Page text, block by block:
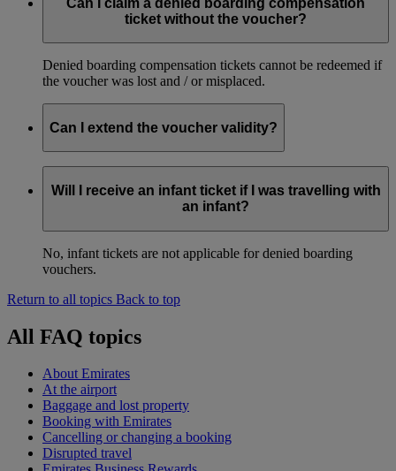
ticket without the voucher?
Denied boarding compensation tickets cannot be redeemed if
the voucher was lost and / or misplaced.
Can I extend the voucher validity?
date it was issued.
Will I receive an infant ticket if I was travelling with
an infant?
No, infant tickets are not applicable for denied boarding
vouchers.
Return to all topics Back to top
All FAQ topics
About Emirates
At the airport
Baggage and lost property
Booking with Emirates
Cancelling or changing a booking
Disrupted travel